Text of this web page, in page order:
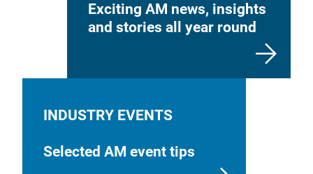
Exciting AM news, insights
and stories all year round
INDUSTRY EVENTS
Selected AM event tips